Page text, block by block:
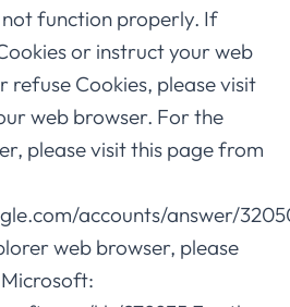
function properly. If
or instruct your web
refuse Cookies, please visit
web browser. For the
please visit this page from
accounts/answer/
web browser, please